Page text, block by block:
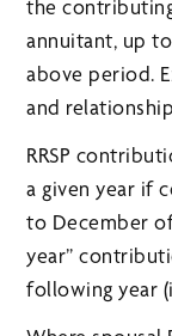
the
annuitant, up
above period.
and
RRSP
a given year if
to December
year”
following year